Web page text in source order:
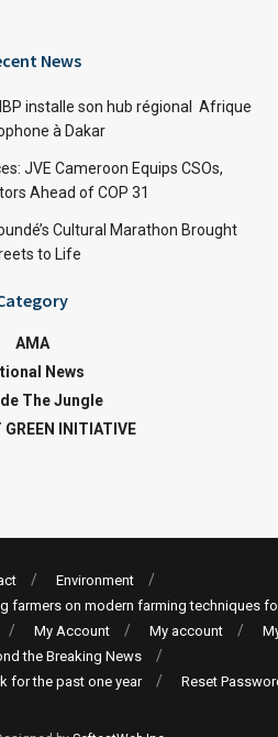
News
installe son hub régional Afrique
à Dakar
JVE Cameroon Equips CSOs,
Ahead of COP 31
Cultural Marathon Brought
to Life
AMA
News
The Jungle
GREEN INITIATIVE
Environment
farmers on modern farming techniques
My Account My account
the Breaking News
for the past one year
Reset